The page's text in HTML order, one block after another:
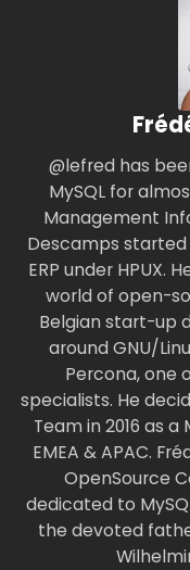
@lefred has
MySQL for
Management
Descamps
ERP under HPUX.
world of open-
Belgian start-up
around GNU/
Percona, one
specialists. He
Team in 2016 as
EMEA & APAC.
OpenSource
dedicated to
the devoted